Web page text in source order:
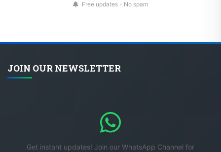
Free updates - No spam
JOIN OUR NEWSLETTER
Get instant updates! Join our WhatsApp Channel for